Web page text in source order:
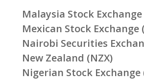
Malaysia Stock Exchange
Mexican Stock Exchange
Nairobi Securities
New Zealand (NZX)
Nigerian Stock Exchange